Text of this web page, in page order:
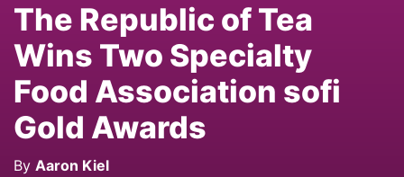
The Republic of Tea
Wins Two Specialty
Food Association sofi
Gold Awards
By Aaron Kiel